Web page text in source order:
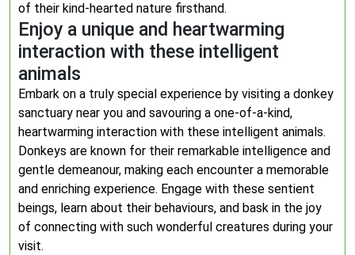
of their kind-hearted nature firsthand.
Enjoy a unique and heartwarming
interaction with these intelligent
animals
Embark on a truly special experience by visiting a donkey
sanctuary near you and savouring a one-of-a-kind,
heartwarming interaction with these intelligent animals.
Donkeys are known for their remarkable intelligence and
gentle demeanour, making each encounter a memorable
and enriching experience. Engage with these sentient
beings, learn about their behaviours, and bask in the joy
of connecting with such wonderful creatures during your
visit.